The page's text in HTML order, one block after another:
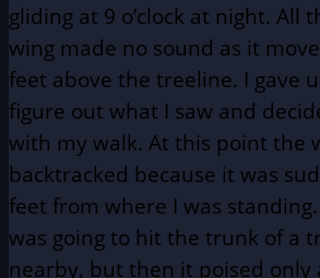
gliding at 9 o’clock at night. All
wing made no sound as it
feet above the treeline. I gave
figure out what I saw and
with my walk. At this point the
backtracked because it was
feet from where I was
was going to hit the trunk of a
nearby, but then it poised only